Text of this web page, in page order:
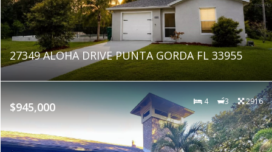
27349 ALOHA DRIVE PUNTA GORDA FL 33955
$945,000 4 3 2916